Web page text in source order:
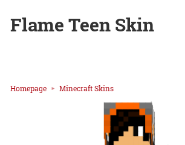
Flame Teen Skin
Homepage Minecraft Skins